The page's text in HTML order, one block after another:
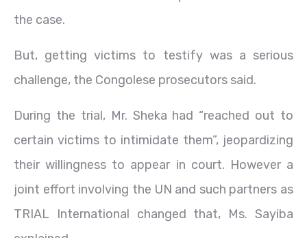
the case.
But, getting victims to testify was a serious
challenge, the Congolese prosecutors said.
During the trial, Mr. Sheka had “reached out to
certain victims to intimidate them”, jeopardizing
their willingness to appear in court. However a
joint effort involving the UN and such partners as
TRIAL International changed that, Ms. Sayiba